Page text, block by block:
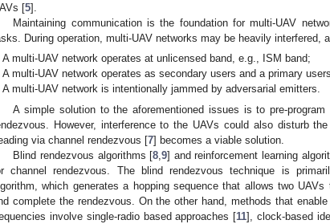
[5].
Maintaining communication is the foundation for multi-UAV
During operation, multi-UAV networks may be heavily interfered,
A multi-UAV network operates at unlicensed band, e.g., ISM band;
A multi-UAV network operates as secondary users and a primary
A multi-UAV network is intentionally jammed by adversarial emitters.
A simple solution to the aforementioned issues is to pre-
However, interference to the UAVs could also disturb
via channel rendezvous [7] becomes a viable solution.
Blind rendezvous algorithms [8 ,9] and reinforcement learning
channel rendezvous. The blind rendezvous technique is
which generates a hopping sequence that allows two
complete the rendezvous. On the other hand, methods that
involve single-radio based approaches [11], clock-based